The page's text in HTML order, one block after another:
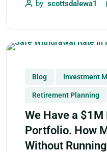
by scottsdalewa1
Blog Investment
Retirement Planning
We Have a
Portfolio. How
Without